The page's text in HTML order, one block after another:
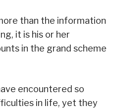
than the information
it is his or her
in the grand scheme
encountered so
in life, yet they